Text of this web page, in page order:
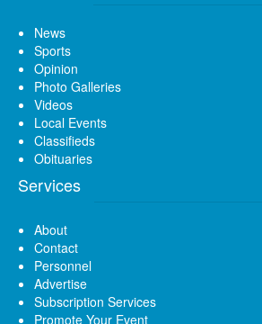
News
Sports
Opinion
Photo Galleries
Videos
Local Events
Classifieds
Obituaries
Services
About
Contact
Personnel
Advertise
Subscription Services
Promote Your Event